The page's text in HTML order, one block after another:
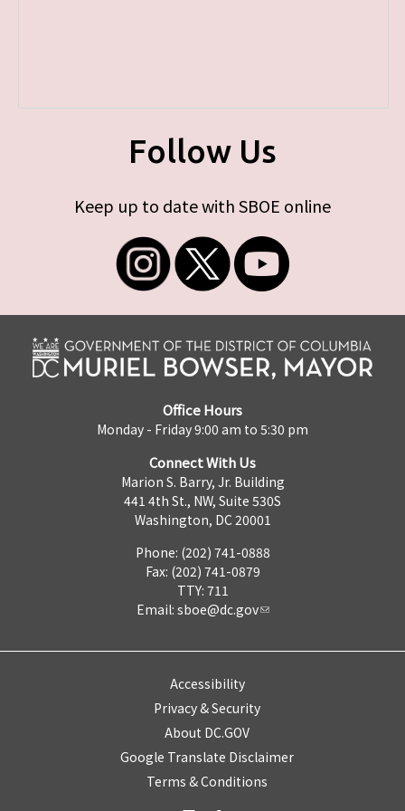
Follow Us
Keep up to date with SBOE online
Office Hours
Monday - Friday 9:00 am to 5:30 pm
Connect With Us
Marion S. Barry, Jr. Building
441 4th St., NW, Suite 530S
Washington, DC 20001
Phone: (202) 741-0888
Fax: (202) 741-0879
TTY: 711
Email: sboe@dc.gov
Accessibility
Privacy & Security
About DC.GOV
Google Translate Disclaimer
Terms & Conditions